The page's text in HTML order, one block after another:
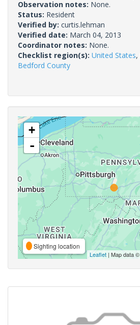
Observation notes: None.
Status: Resident
Verified by: curtis.lehman
Verified date: March 04, 2013
Coordinator notes: None.
Checklist region(s): United States,
Bedford County
+
-
Sighting location
Leaflet | Map data ©